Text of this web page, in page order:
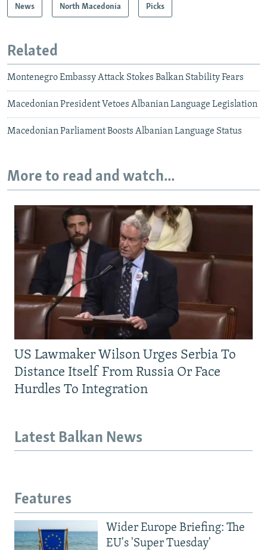
News North Macedonia Picks
Related
Montenegro Embassy Attack Stokes Balkan Stability Fears
Macedonian President Vetoes Albanian Language Legislation
Macedonian Parliament Boosts Albanian Language Status
More to read and watch...
US Lawmaker Wilson Urges Serbia To
Distance Itself From Russia Or Face
Hurdles To Integration
Latest Balkan News
Features
Wider Europe Briefing: The
EU's 'Super Tuesday'